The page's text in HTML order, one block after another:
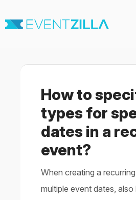
Virtual & Hybrid
Contact
How to
types for
dates in a
event?
When creating a
multiple event dates,